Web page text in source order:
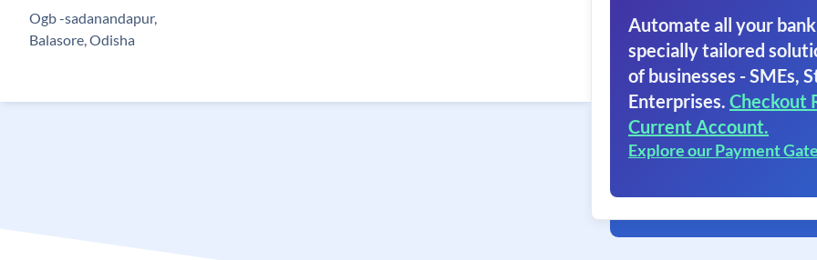
Ogb -sadanandapur,
Balasore, Odisha
Automate all your
specially tailored
of businesses - SMEs,
Enterprises. Checkout
Current Account.
Explore our Payment